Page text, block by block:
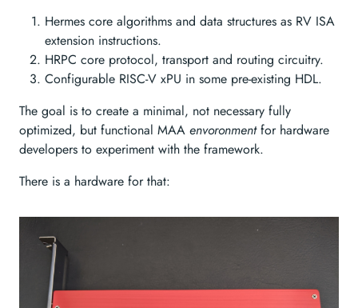
Hermes core algorithms and data structures as RV ISA
extension instructions.
HRPC core protocol, transport and routing circuitry.
Configurable RISC-V xPU in some pre-existing HDL.
The goal is to create a minimal, not necessary fully
optimized, but functional MAA envoronmentfor hardware
developers to experiment with the framework.
There is a hardware for that: